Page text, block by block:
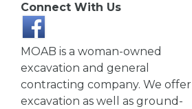
Connect With Us
MOAB is a woman-owned
excavation and general
contracting company. We offer
excavation as well as ground-